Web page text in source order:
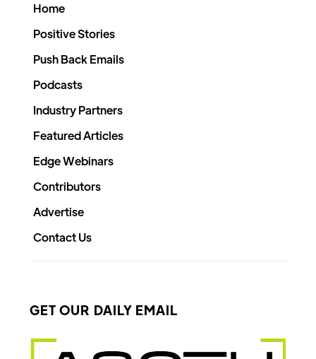
Home
Positive Stories
Push Back Emails
Podcasts
Industry Partners
Featured Articles
Edge Webinars
Contributors
Advertise
Contact Us
GET OUR DAILY EMAIL